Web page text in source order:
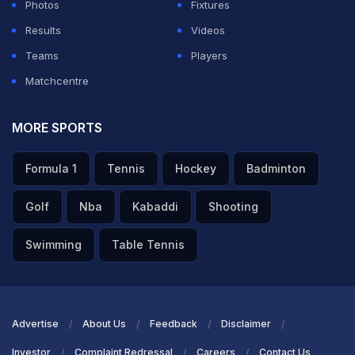
Photos
Fixtures
Results
Videos
Teams
Players
Matchcentre
MORE SPORTS
Formula 1 Tennis Hockey Badminton
Golf Nba Kabaddi Shooting
Swimming Table Tennis
Advertise About Us Feedback Disclaimer
Investor Complaint Redressal Careers Contact Us